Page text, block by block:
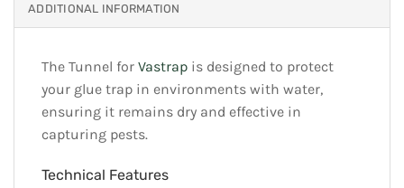
ADDITIONAL INFORMATION
The Tunnel for Vastrap is designed to protect
your glue trap in environments with water,
ensuring it remains dry and effective in
capturing pests.
Technical Features